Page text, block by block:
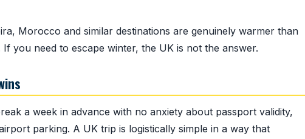
Morocco and similar destinations are genuinely warmer than
you need to escape winter, the UK is not the answer.
a week in advance with no anxiety about passport validity,
parking. A UK trip is logistically simple in a way that